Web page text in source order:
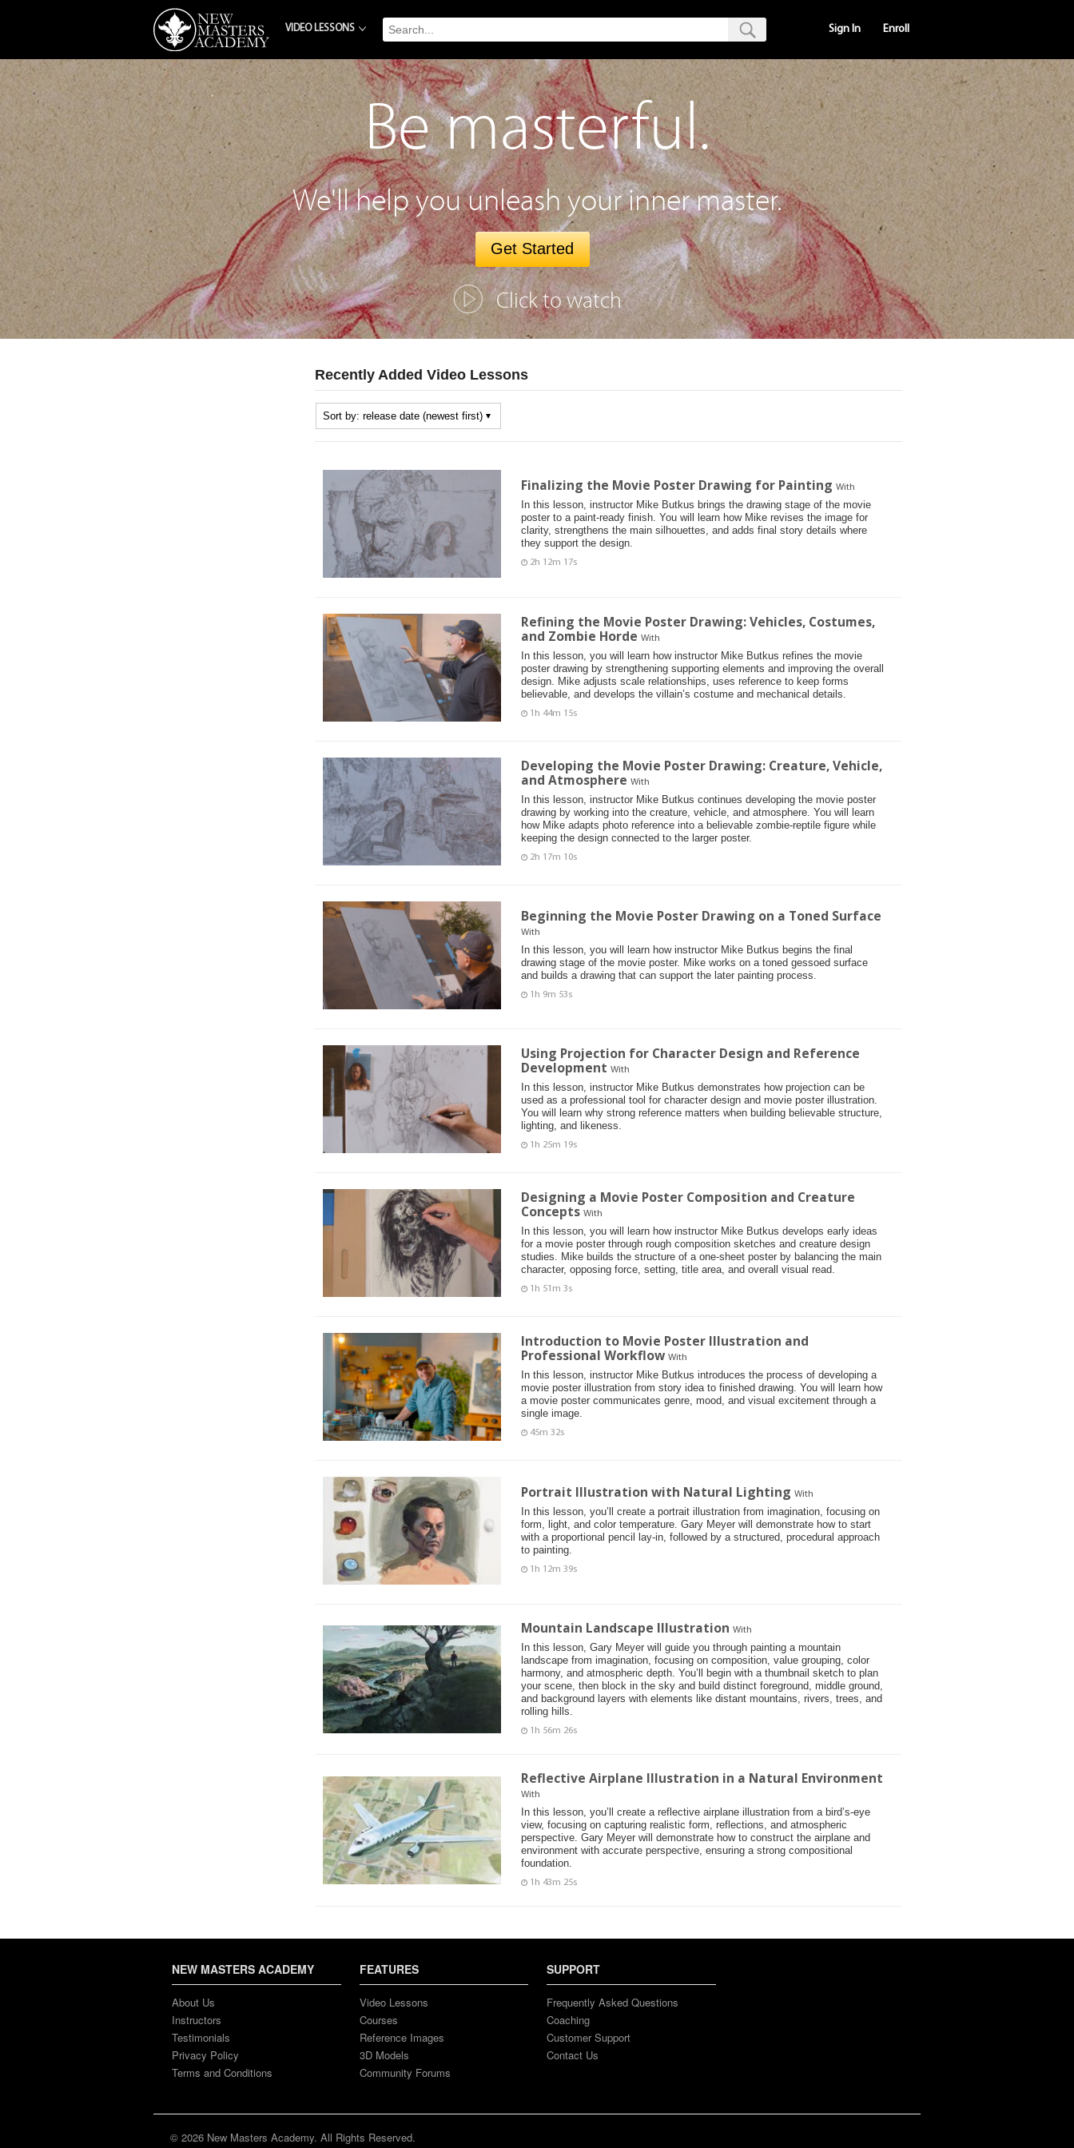
VIDEO LESSONS Sign In Enroll
Be masterful.
We'll help you unleash your inner master.
Get Started
Click to watch
Recently Added Video Lessons
Finalizing the Movie Poster Drawing for Painting With
In this lesson, instructor Mike Butkus brings the drawing stage of the movie
poster to a paint-ready finish. You will learn how Mike revises the image for
clarity, strengthens the main silhouettes, and adds final story details where
they support the design.
2h 12m 17s
Refining the Movie Poster Drawing: Vehicles, Costumes,
and Zombie Horde With
In this lesson, you will learn how instructor Mike Butkus refines the movie
poster drawing by strengthening supporting elements and improving the overall
design. Mike adjusts scale relationships, uses reference to keep forms
believable, and develops the villain’s costume and mechanical details.
1h 44m 15s
Developing the Movie Poster Drawing: Creature, Vehicle,
and Atmosphere With
In this lesson, instructor Mike Butkus continues developing the movie poster
drawing by working into the creature, vehicle, and atmosphere. You will learn
how Mike adapts photo reference into a believable zombie-reptile figure while
keeping the design connected to the larger poster.
2h 17m 10s
Beginning the Movie Poster Drawing on a Toned Surface
With
In this lesson, you will learn how instructor Mike Butkus begins the final
drawing stage of the movie poster. Mike works on a toned gessoed surface
and builds a drawing that can support the later painting process.
1h 9m 53s
Using Projection for Character Design and Reference
Development With
In this lesson, instructor Mike Butkus demonstrates how projection can be
used as a professional tool for character design and movie poster illustration.
You will learn why strong reference matters when building believable structure,
lighting, and likeness.
1h 25m 19s
Designing a Movie Poster Composition and Creature
Concepts With
In this lesson, you will learn how instructor Mike Butkus develops early ideas
for a movie poster through rough composition sketches and creature design
studies. Mike builds the structure of a one-sheet poster by balancing the main
character, opposing force, setting, title area, and overall visual read.
1h 51m 3s
Introduction to Movie Poster Illustration and
Professional Workflow With
In this lesson, instructor Mike Butkus introduces the process of developing a
movie poster illustration from story idea to finished drawing. You will learn how
a movie poster communicates genre, mood, and visual excitement through a
single image.
45m 32s
Portrait Illustration with Natural Lighting With
In this lesson, you’ll create a portrait illustration from imagination, focusing on
form, light, and color temperature. Gary Meyer will demonstrate how to start
with a proportional pencil lay-in, followed by a structured, procedural approach
to painting.
1h 12m 39s
Mountain Landscape Illustration With
In this lesson, Gary Meyer will guide you through painting a mountain
landscape from imagination, focusing on composition, value grouping, color
harmony, and atmospheric depth. You’ll begin with a thumbnail sketch to plan
your scene, then block in the sky and build distinct foreground, middle ground,
and background layers with elements like distant mountains, rivers, trees, and
rolling hills.
1h 56m 26s
Reflective Airplane Illustration in a Natural Environment
With
In this lesson, you’ll create a reflective airplane illustration from a bird’s-eye
view, focusing on capturing realistic form, reflections, and atmospheric
perspective. Gary Meyer will demonstrate how to construct the airplane and
environment with accurate perspective, ensuring a strong compositional
foundation.
1h 43m 25s
NEW MASTERS ACADEMY
About Us
Instructors
Testimonials
Privacy Policy
Terms and Conditions
FEATURES
Video Lessons
Courses
Reference Images
3D Models
Community Forums
SUPPORT
Frequently Asked Questions
Coaching
Customer Support
Contact Us
© 2026 New Masters Academy. All Rights Reserved.